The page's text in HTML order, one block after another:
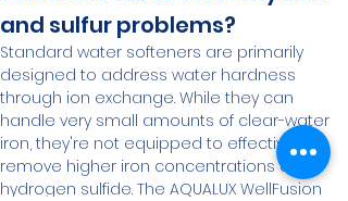
and sulfur problems?
Standard water softeners are primarily
designed to address water hardness
through ion exchange. While they can
handle very small amounts of clear-water
iron, they're not equipped to effectively
remove higher iron concentrations or
hydrogen sulfide. The AQUALUX WellFusion